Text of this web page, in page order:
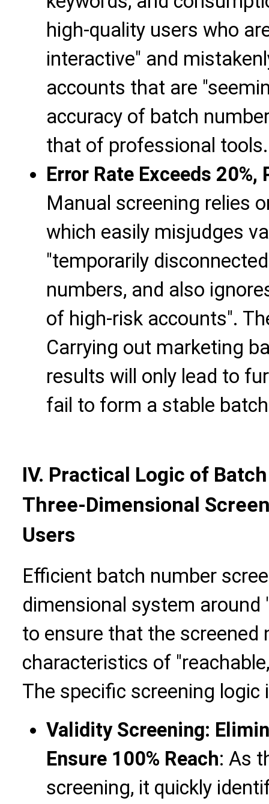
high-quality users who
interactive" and
accounts that are
accuracy of batch
that of professional tools.
Error Rate Exceeds
Manual screening relies
which easily misjudges
"temporarily
numbers, and also
of high-risk accounts".
Carrying out marketing
results will only lead to
fail to form a stable
IV. Practical Logic of
Three-Dimensional
Users
Efficient batch number
dimensional system around
to ensure that the screened
characteristics of
The specific screening logic
Validity Screening:
Ensure 100% Reach: As
screening, it quickly